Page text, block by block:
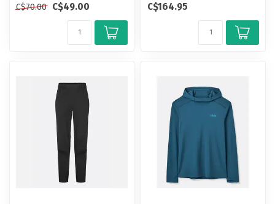
without...
C$70.00 C$49.00 C$164.95